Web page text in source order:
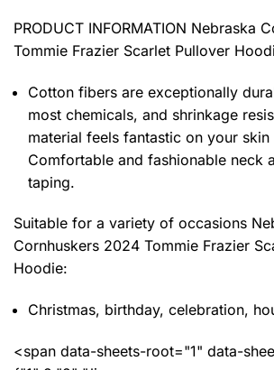
PRODUCT INFORMATION Nebraska
Tommie Frazier Scarlet Pullover
Cotton fibers are exceptionally
most chemicals, and shrinkage
material feels fantastic on your
Comfortable and fashionable neck
taping.
Suitable for a variety of occasions
Cornhuskers 2024 Tommie Frazier
Hoodie:
Christmas, birthday, celebration,
<span data-sheets-root="1" data-